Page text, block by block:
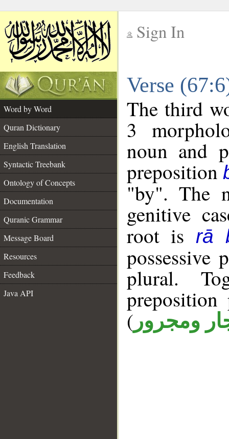
Sign In
Verse
Word by Word
Quran Dictionary
English Translation
Syntactic Treebank
Ontology of Concepts
Documentation
Quranic Grammar
Message Board
Resources
Feedback
Java API
The third
3
noun and
preposition
"by". The
genitive
root is rā
possessive
plural.
( ومجرور